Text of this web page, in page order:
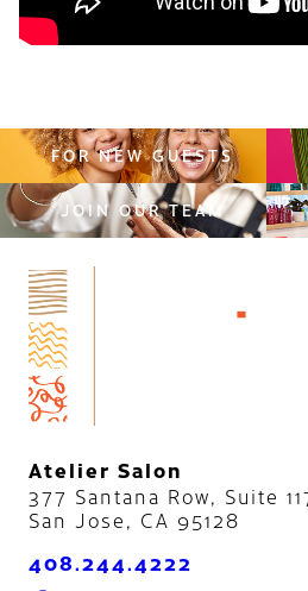
FOR NEW GUESTS
JOIN OUR TEAM
Atelier Salon
377 Santana Row, Suite
San Jose, CA 95128
408.244.4222